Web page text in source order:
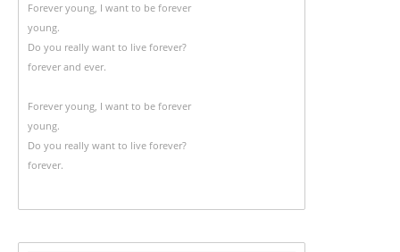
Forever young, I want to be forever
young.
Do you really want to live forever?
forever and ever.
Forever young, I want to be forever
young.
Do you really want to live forever?
forever.